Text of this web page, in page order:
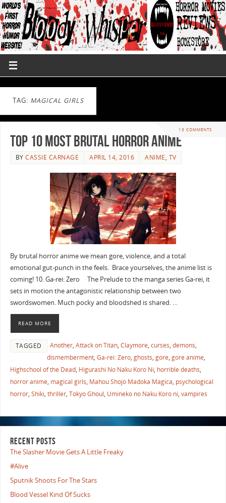
TAG: MAGICAL GIRLS
13 COMMENTS
Top 10 Most Brutal Horror Anime
BYCASSIE CARNAGE APRIL 14, 2016 ANIME, TV
By brutal horror anime we mean gore, violence, and a total
emotional gut-punch in the feels. Brace yourselves, the anime list is
coming! 10. Ga-rei: Zero The Prelude to the manga series Ga-rei, it
sets in motion the antagonistic relationship between two
swordswomen. Much pocky and bloodshed is shared. …
READ MORE
TAGGED Another, Attack on Titan, Claymore, curses, demons,
dismemberment, Ga-rei: Zero, ghosts, gore, gore anime,
Highschool of the Dead, Higurashi No Naku Koro Ni, horrible deaths,
horror anime, magical girls, Mahou Shojo Madoka Magica, psychological
horror, Shiki, thriller, Tokyo Ghoul, Umineko no Naku Koro ni, vampires
RECENT POSTS
The Slasher Movie Gets A Little Freaky
#Alive
Sputnik Shoots For The Stars
Blood Vessel Kind Of Sucks